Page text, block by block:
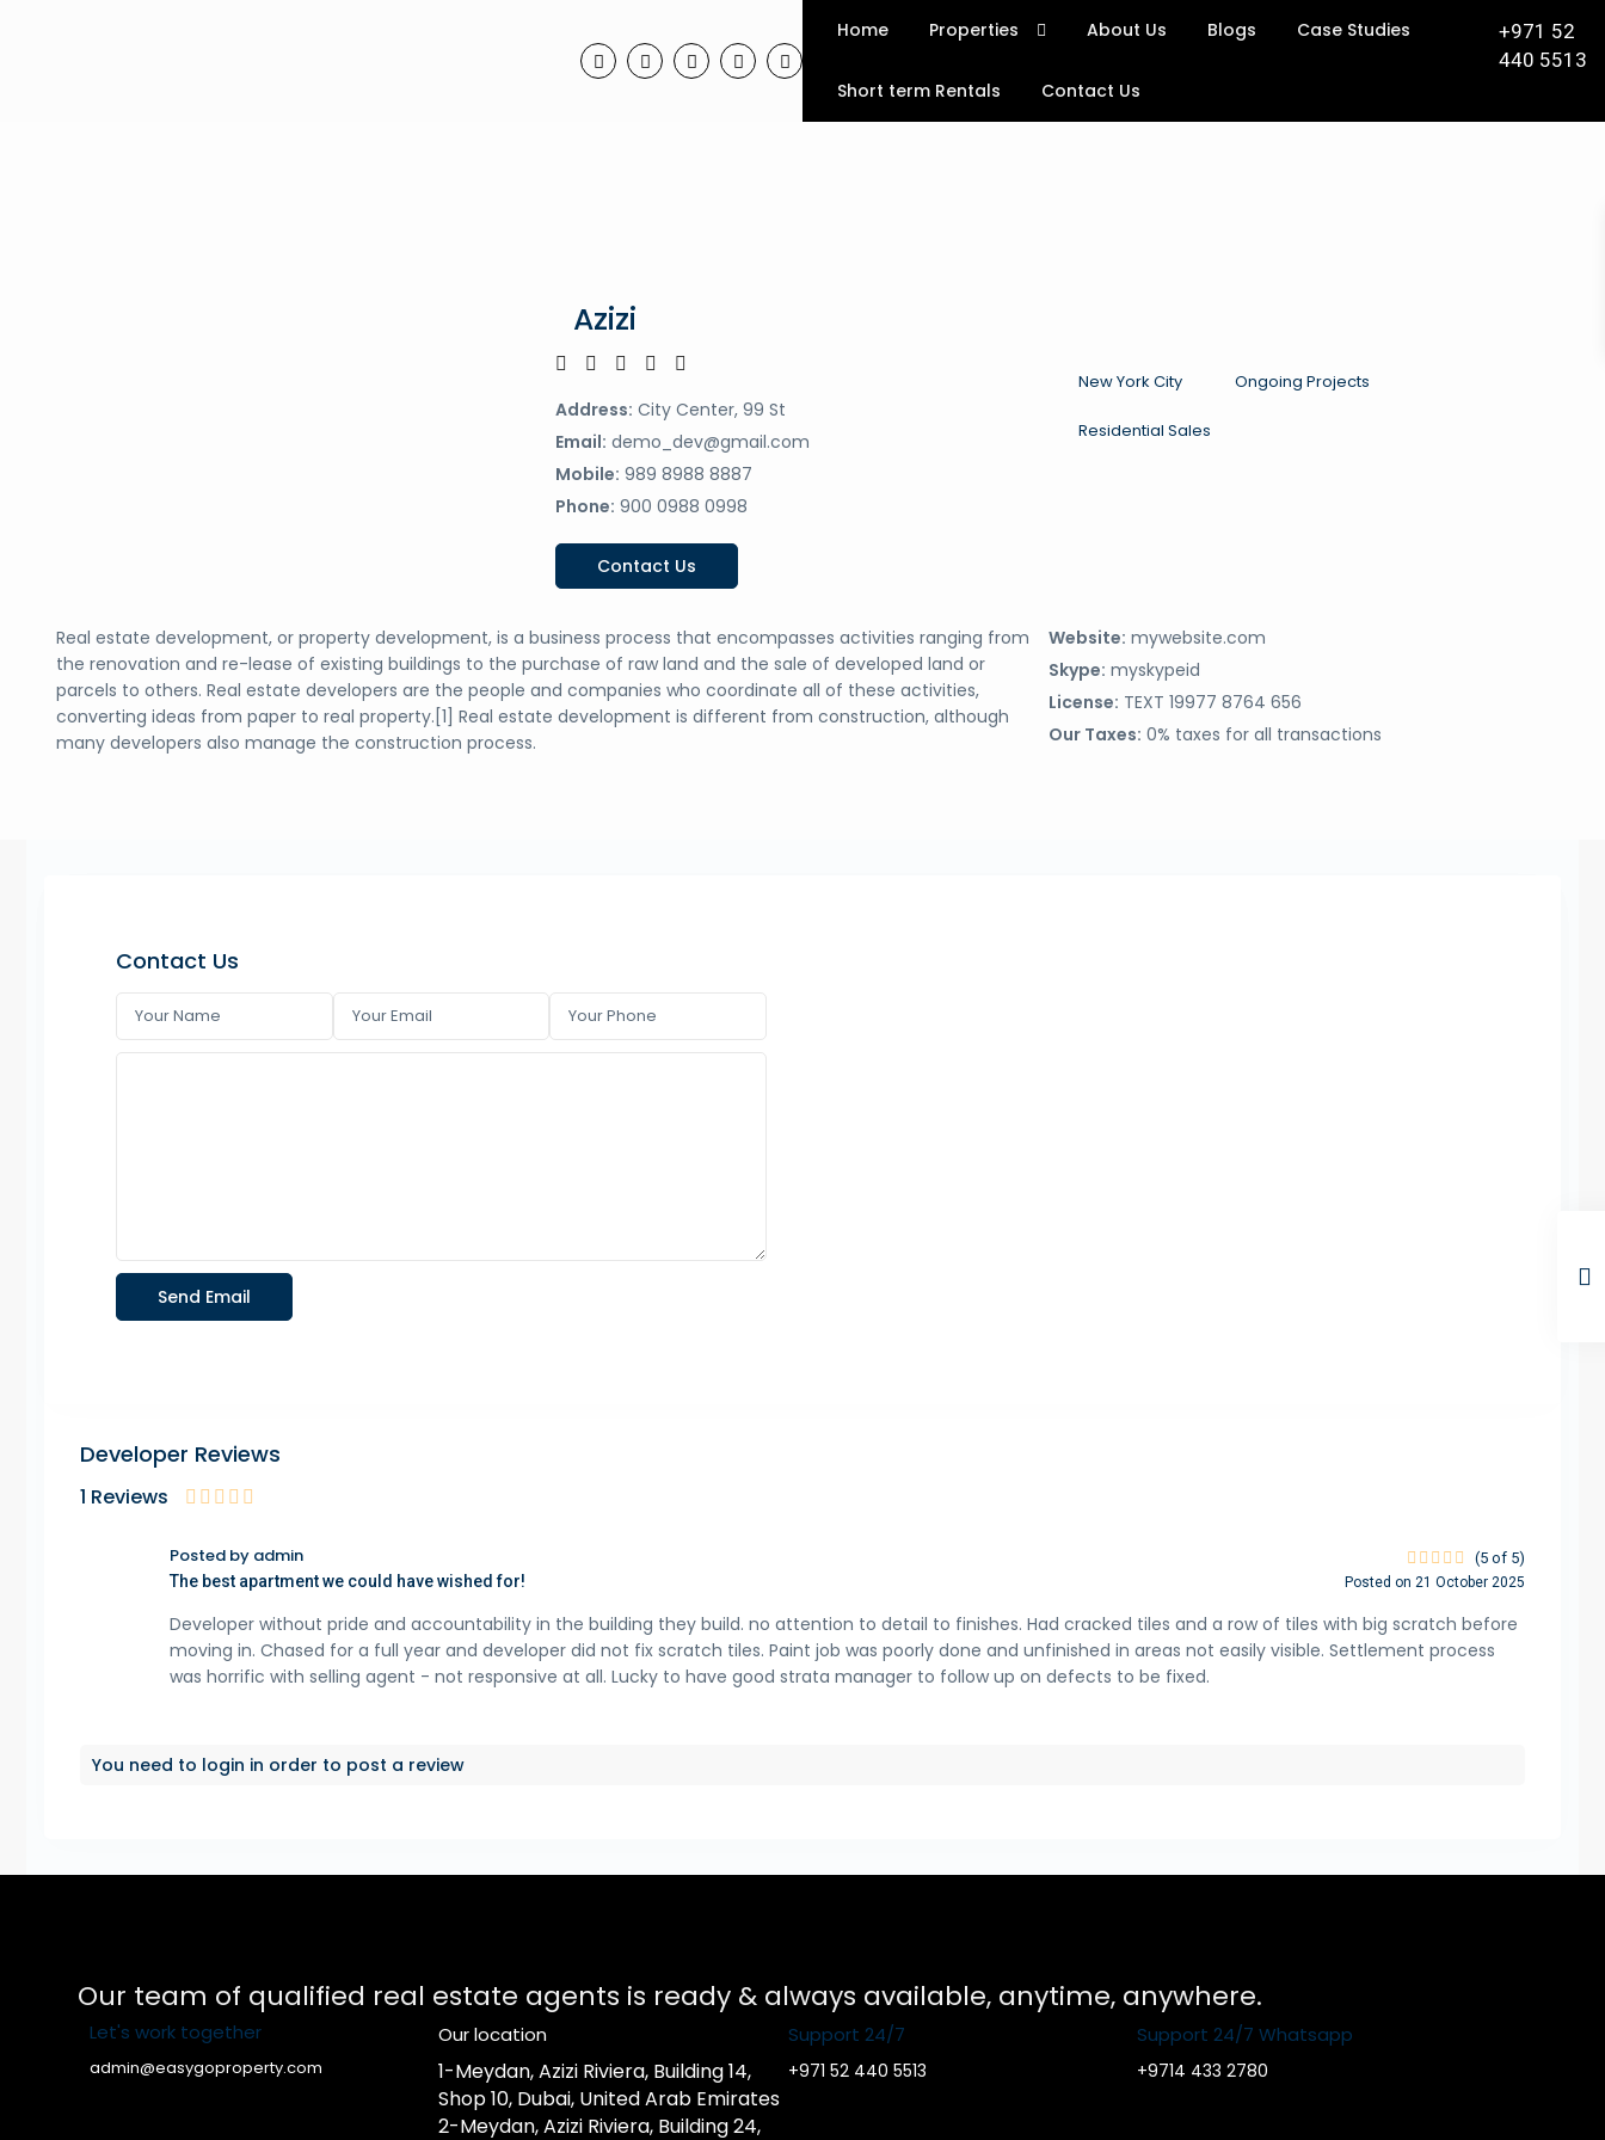
Home Properties About Us Blogs Case Studies
Short term Rentals Contact Us
+971 52
440 5513
Azizi
Address: City Center, 99 St
Email: demo_dev@gmail.com
Mobile: 989 8988 8887
Phone: 900 0988 0998
Contact Us
New York City Ongoing Projects
Residential Sales
Real estate development, or property development, is a business process that encompasses activities ranging from
the renovation and re-lease of existing buildings to the purchase of raw land and the sale of developed land or
parcels to others. Real estate developers are the people and companies who coordinate all of these activities,
converting ideas from paper to real property.[1] Real estate development is different from construction, although
many developers also manage the construction process.
Website: mywebsite.com
Skype: myskypeid
License: TEXT 19977 8764 656
Our Taxes: 0% taxes for all transactions
Contact Us
Developer Reviews
1 Reviews
Posted by admin
The best apartment we could have wished for!
(5 of 5)
Posted on 21 October 2025
Developer without pride and accountability in the building they build. no attention to detail to finishes. Had cracked tiles and a row of tiles with big scratch before
moving in. Chased for a full year and developer did not fix scratch tiles. Paint job was poorly done and unfinished in areas not easily visible. Settlement process
was horrific with selling agent - not responsive at all. Lucky to have good strata manager to follow up on defects to be fixed.
You need to login in order to post a review
Our team of qualified real estate agents is ready & always available, anytime, anywhere.
Let's work together
admin@easygoproperty.com
Our location
1-Meydan, Azizi Riviera, Building 14,
Shop 10, Dubai, United Arab Emirates
2-Meydan, Azizi Riviera, Building 24,
Support 24/7
+971 52 440 5513
Support 24/7 Whatsapp
+9714 433 2780